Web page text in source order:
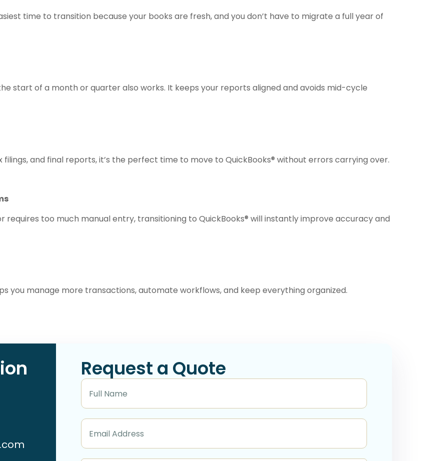
time to transition because your books are fresh, and you don’t have to migrate a full year of
start of a month or quarter also works. It keeps your reports aligned and avoids mid-cycle
and final reports, it’s the perfect time to move to QuickBooks® without errors carrying over.
requires too much manual entry, transitioning to QuickBooks® will instantly improve accuracy and
you manage more transactions, automate workflows, and keep everything organized.
Request a Quote